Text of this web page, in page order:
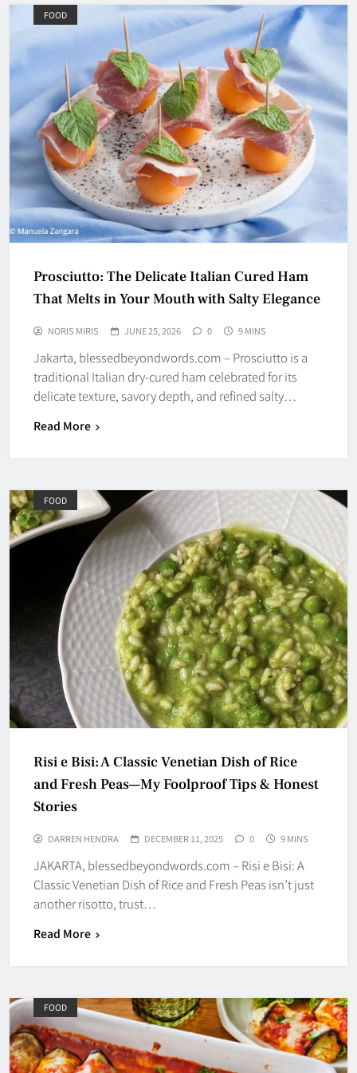
FOOD
Prosciutto: The Delicate Italian Cured Ham
That Melts in Your Mouth with Salty Elegance
NORIS MIRIS JUNE 25, 2026 0 9 MINS
Jakarta, blessedbeyondwords.com – Prosciutto is a
traditional Italian dry-cured ham celebrated for its
delicate texture, savory depth, and refined salty…
Read More
FOOD
Risi e Bisi: A Classic Venetian Dish of Rice
and Fresh Peas—My Foolproof Tips & Honest
Stories
DARREN HENDRA DECEMBER 11, 2025 0 9 MINS
JAKARTA, blessedbeyondwords.com – Risi e Bisi: A
Classic Venetian Dish of Rice and Fresh Peas isn’t just
another risotto, trust…
Read More
FOOD